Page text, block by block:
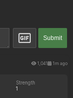
Submit
1,041 1m ago
Strength
1